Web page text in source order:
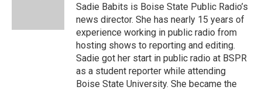
Sadie Babits is Boise State Public Radio’s
news director. She has nearly 15 years of
experience working in public radio from
hosting shows to reporting and editing.
Sadie got her start in public radio at BSPR
as a student reporter while attending
Boise State University. She became the